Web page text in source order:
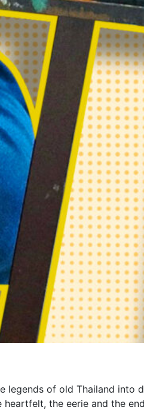
legends of old Thailand into
the eerie and the